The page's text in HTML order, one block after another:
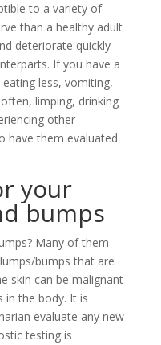
to a variety of
than a healthy adult
deteriorate quickly
If you have a
less, vomiting,
limping, drinking
other
have them evaluated
your
bumps
Many of them
bumps that are
skin can be malignant
in the body. It is
evaluate any new
testing is